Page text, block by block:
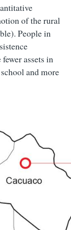
of the rural
People in
assets in
and more